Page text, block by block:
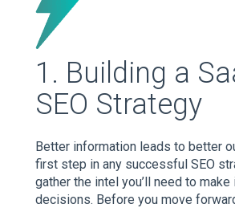
1. Building a
SEO Strategy
Better information leads to better
first step in any successful SEO
gather the intel you’ll need to
decisions. Before you move